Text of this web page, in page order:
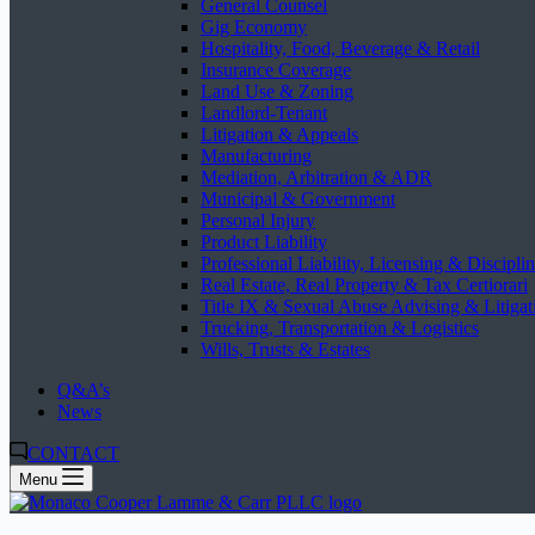
General Counsel
Gig Economy
Hospitality, Food, Beverage & Retail
Insurance Coverage
Land Use & Zoning
Landlord-Tenant
Litigation & Appeals
Manufacturing
Mediation, Arbitration & ADR
Municipal & Government
Personal Injury
Product Liability
Professional Liability, Licensing &
Real Estate, Real Property & Tax Certiorari
Title IX & Sexual Abuse Advising &
Trucking, Transportation & Logistics
Wills, Trusts & Estates
Q&A’s
News
CONTACT
Menu